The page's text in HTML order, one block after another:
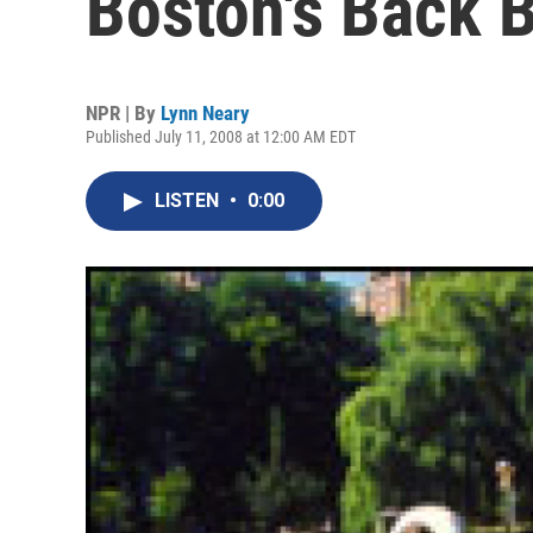
NPR | By Lynn Neary
Published July 11, 2008 at 12:00 AM EDT
LISTEN • 0:00